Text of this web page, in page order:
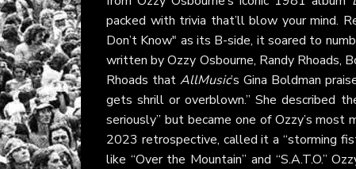
packed with trivia that’ll blow your mind.
Don’t Know" as its B-side, it soared to
written by Ozzy Osbourne, Randy Rhoads,
Rhoads that AllMusic’s Gina Boldman
gets shrill or overblown.” She described
seriously” but became one of Ozzy’s most
2023 retrospective, called it a “storming
like “Over the Mountain” and “S.A.T.O.”